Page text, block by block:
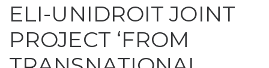
ELI-UNIDROIT JOINT
PROJECT ‘FROM